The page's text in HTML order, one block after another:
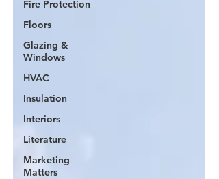
Fire Protection
Floors
Glazing &
Windows
HVAC
Insulation
Interiors
Literature
Marketing
Matters